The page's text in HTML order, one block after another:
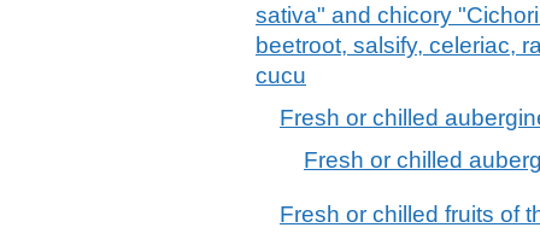
sativa" and chicory
beetroot, salsify, celeriac,
cucu
Fresh or chilled
Fresh or chilled
Fresh or chilled fruits of